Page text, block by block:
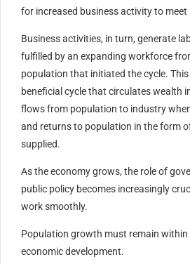
for increased business activity to
Business activities, in turn, generate
fulfilled by an expanding workforce
population that initiated the cycle.
beneficial cycle that circulates wealth
flows from population to industry
and returns to population in the form
supplied.
As the economy grows, the role of
public policy becomes increasingly
work smoothly.
Population growth must remain within
economic development.